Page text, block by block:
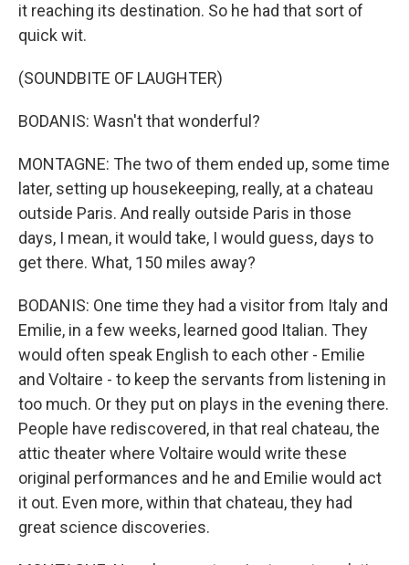
it reaching its destination. So he had that sort of
quick wit.
(SOUNDBITE OF LAUGHTER)
BODANIS: Wasn't that wonderful?
MONTAGNE: The two of them ended up, some time
later, setting up housekeeping, really, at a chateau
outside Paris. And really outside Paris in those
days, I mean, it would take, I would guess, days to
get there. What, 150 miles away?
BODANIS: One time they had a visitor from Italy and
Emilie, in a few weeks, learned good Italian. They
would often speak English to each other - Emilie
and Voltaire - to keep the servants from listening in
too much. Or they put on plays in the evening there.
People have rediscovered, in that real chateau, the
attic theater where Voltaire would write these
original performances and he and Emilie would act
it out. Even more, within that chateau, they had
great science discoveries.